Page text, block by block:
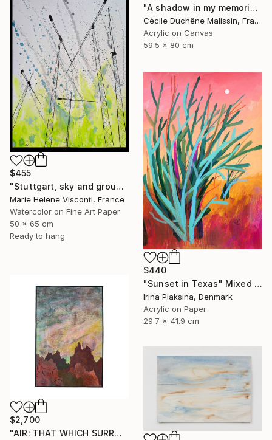
"A shadow in my memories III" Mixed Media
Cécile Duchêne Malissin, France
Acrylic on Canvas
59.5 x 80 cm
$455
"Stuttgart, sky and ground, Himmel und Erde, crane vertigo" Mixed Media
Marie Helene Visconti, France
Watercolor on Fine Art Paper
50 x 65 cm
Ready to hang
$440
"Sunset in Texas" Mixed Media
Irina Plaksina, Denmark
Acrylic on Paper
29.7 x 41.9 cm
$2,700
"AIR: THAT WHICH SURROUNDS & INFLUENCES" Mixed Media